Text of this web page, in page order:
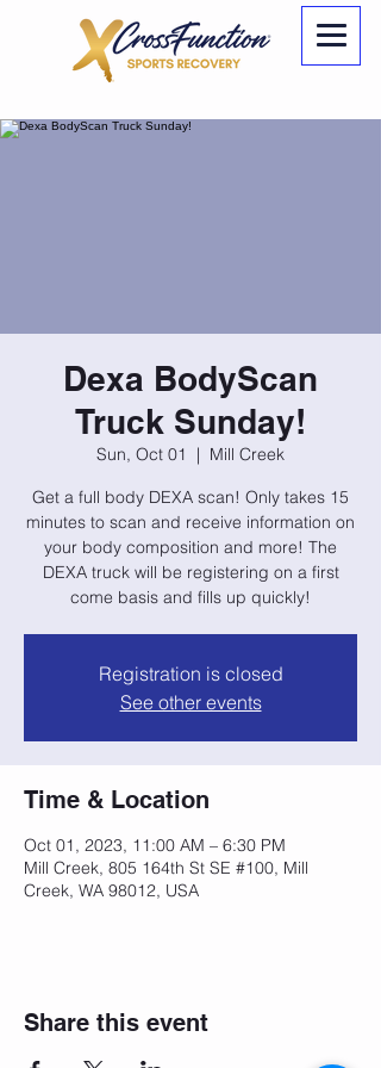
Dexa BodyScan
Truck Sunday!
Sun, Oct 01
  |
Mill Creek
Get a full body DEXA scan! Only takes 15
minutes to scan and receive information on
your body composition and more! The
DEXA truck will be registering on a first
come basis and fills up quickly!
Registration is closed
See other events
Time & Location
Oct 01, 2023, 11:00 AM – 6:30 PM
Mill Creek, 805 164th St SE #100, Mill
Creek, WA 98012, USA
Share this event